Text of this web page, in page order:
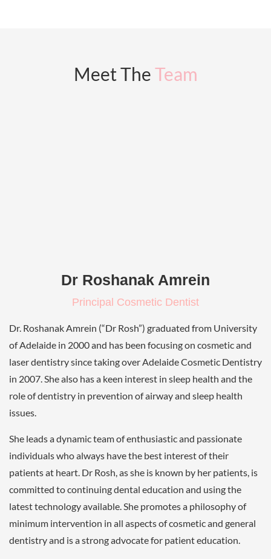
Meet TheTeam
Dr Roshanak Amrein
Principal Cosmetic Dentist
Dr. Roshanak Amrein (“Dr Rosh”) graduated from University
of Adelaide in 2000 and has been focusing on cosmetic and
laser dentistry since taking over Adelaide Cosmetic Dentistry
in 2007. She also has a keen interest in sleep health and the
role of dentistry in prevention of airway and sleep health
issues.
She leads a dynamic team of enthusiastic and passionate
individuals who always have the best interest of their
patients at heart. Dr Rosh, as she is known by her patients, is
committed to continuing dental education and using the
latest technology available. She promotes a philosophy of
minimum intervention in all aspects of cosmetic and general
dentistry and is a strong advocate for patient education.